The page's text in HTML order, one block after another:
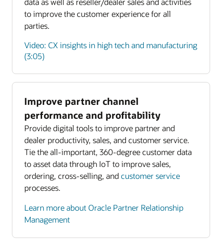
Enlarge
Enlarge
to improve the customer experience for all
parties.
Video: CX insights in high tech and manufacturing
(3:05)
Improve partner channel
performance and profitability
Provide digital tools to improve partner and
dealer productivity, sales, and customer service.
Tie the all-important, 360-degree customer data
to asset data through IoT to improve sales,
ordering, cross-selling, andcustomer service
processes.
Learn more about Oracle Partner Relationship
Management